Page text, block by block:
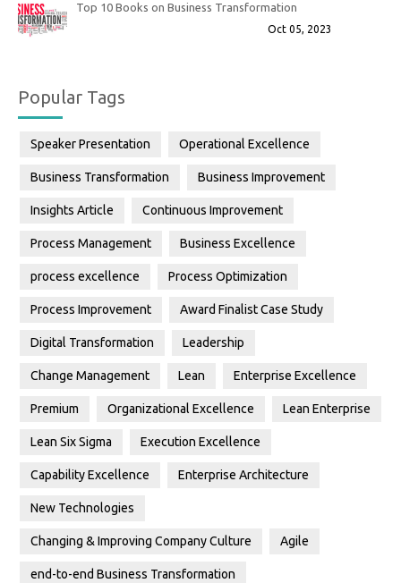
Top 10 Books on Business Transformation
Oct 05, 2023
Popular Tags
Speaker Presentation Operational Excellence
Business Transformation Business Improvement
Insights Article Continuous Improvement
Process Management Business Excellence
process excellence Process Optimization
Process Improvement Award Finalist Case Study
Digital Transformation Leadership
Change Management Lean Enterprise Excellence
Premium Organizational Excellence Lean Enterprise
Lean Six Sigma Execution Excellence
Capability Excellence Enterprise Architecture
New Technologies
Changing & Improving Company Culture Agile
end-to-end Business Transformation